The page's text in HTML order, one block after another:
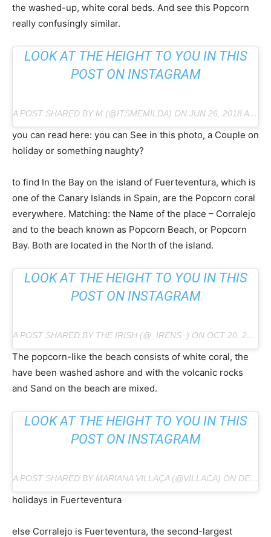
the washed-up, white coral beds. And see this Popcorn
really confusingly similar.
LOOK AT THE HEIGHT TO YOU IN THIS
POST ON INSTAGRAM
A POST SHARED BY M (@ITSMEMILDA) ON JUN 26, 2018 AT 4:36 PM PDT
you can read here: you can See in this photo, a Couple on
holiday or something naughty?
to find In the Bay on the island of Fuerteventura, which is
one of the Canary Islands in Spain, are the Popcorn coral
everywhere. Matching: the Name of the place – Corralejo
and to the beach known as Popcorn Beach, or Popcorn
Bay. Both are located in the North of the island.
LOOK AT THE HEIGHT TO YOU IN THIS
POST ON INSTAGRAM
A POST SHARED BY THE IRISH (@_IRENS_) ON OCT 20, 2018 AT 2:10 PM PDT
The popcorn-like the beach consists of white coral, the
have been washed ashore and with the volcanic rocks
and Sand on the beach are mixed.
LOOK AT THE HEIGHT TO YOU IN THIS
POST ON INSTAGRAM
A POST SHARED BY MARIANA VILLAÇA (@VILLACA) ON DEC 1, 2018 AT 12:54 PM PST
holidays in Fuerteventura
else Corralejo is Fuerteventura, the second-largest